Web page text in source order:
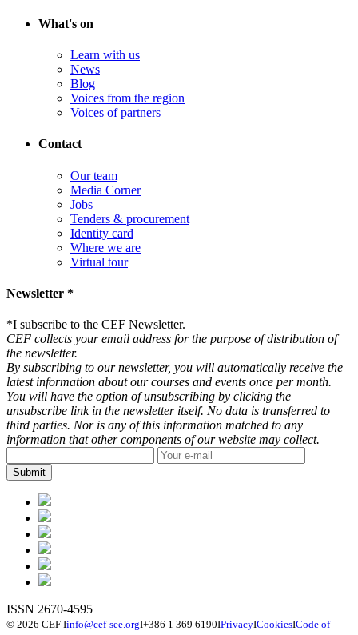
What's on
Learn with us
News
Blog
Voices from the region
Voices of partners
Contact
Our team
Media Corner
Jobs
Tenders & procurement
Identity card
Where we are
Virtual tour
Newsletter *
*I subscribe to the CEF Newsletter.
CEF collects your email address for the purpose of distribution of
the newsletter.
By subscribing to our newsletter, you will automatically receive the
latest information about our courses and events once per month.
You will have the option of unsubscribing by clicking the
unsubscribe link in the newsletter itself. No data is transferred to
third parties. Nor is any of this information matched to any
information that other components of our website may collect.
ISSN 2670-4595
© 2026 CEF Iinfo@cef-see.orgI+386 1 369 6190IPrivacyICookiesICode of